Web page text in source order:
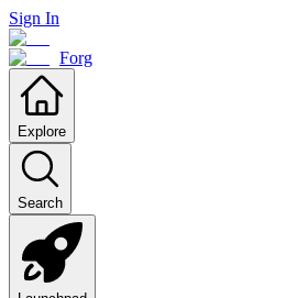
Sign In
Forg
Explore
Search